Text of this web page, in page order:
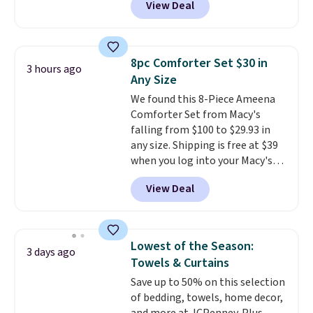
Cooling Bamboo Sheet Sets.
Prices drop from $179-$300 to
discount we've ever seen on
these highly rated sheet sets.
Choose from sustainably
sourced linen-bamboo or rayon-
bamboo fabrics.Editor's note:
The linen-bamboo sets are my
favorite sheets ever.They’re
lightweight, breathable, and
get softer with every wash. As a
hot sleeper, I love that they
of warmth on cool nights.
View Deal
3 hours ago
8pc Comforter Set $30 in
Any Size
We found this 8-Piece Ameena
Comforter Set from Macy's
falling from $100 to $29.93 in
any size. Shipping is free at $39
when you log into your Macy's
account, or it adds $10.95.
a floral pattern but if you
reverse it there's a stripe
pieces but the queen and king
has eight. It has solid reviews at
4.3 out of 5 stars.
View Deal
3 days ago
Lowest of the Season:
Towels & Curtains
Save up to 50% on this selection
of bedding, towels, home decor,